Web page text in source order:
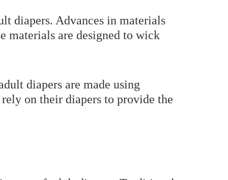
diapers. Advances in materials
materials are designed to wick
diapers are made using
on their diapers to provide the